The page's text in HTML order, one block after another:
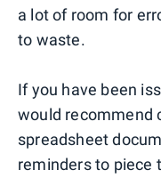
a lot of room for
to waste.
If you have been
would recommend
spreadsheet
reminders to piece